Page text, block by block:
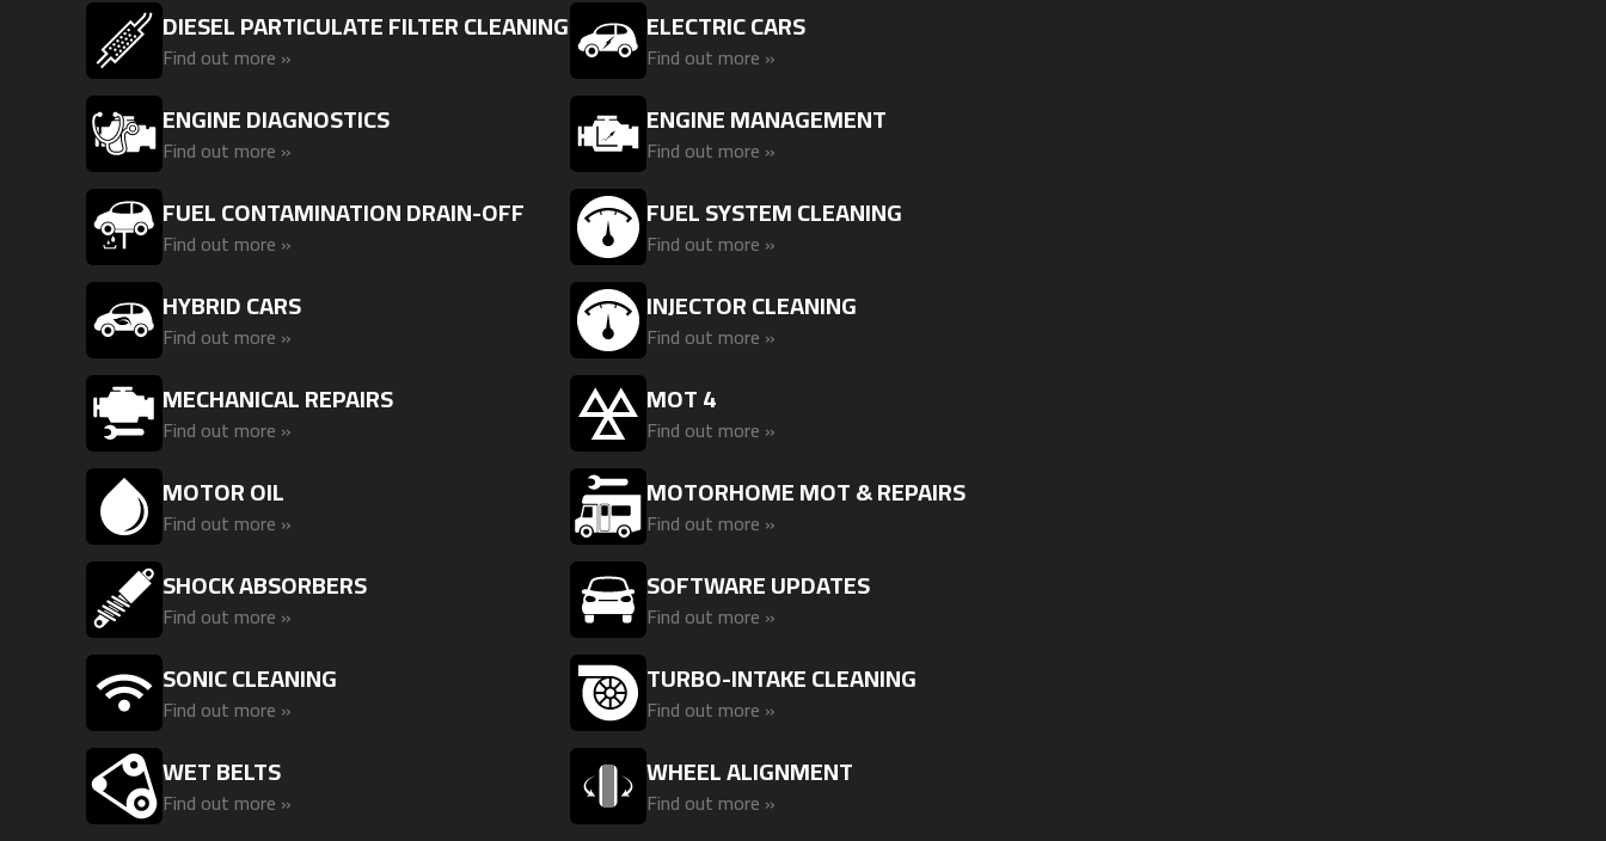
DIESEL PARTICULATE FILTER CLEANING
Find out more »
ELECTRIC CARS
Find out more »
ENGINE DIAGNOSTICS
Find out more »
ENGINE MANAGEMENT
Find out more »
FUEL CONTAMINATION DRAIN-OFF
Find out more »
FUEL SYSTEM CLEANING
Find out more »
HYBRID CARS
Find out more »
INJECTOR CLEANING
Find out more »
MECHANICAL REPAIRS
Find out more »
MOT 4
Find out more »
MOTOR OIL
Find out more »
MOTORHOME MOT & REPAIRS
Find out more »
SHOCK ABSORBERS
Find out more »
SOFTWARE UPDATES
Find out more »
SONIC CLEANING
Find out more »
TURBO-INTAKE CLEANING
Find out more »
WET BELTS
Find out more »
WHEEL ALIGNMENT
Find out more »